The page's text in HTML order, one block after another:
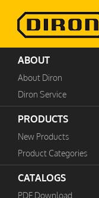
ABOUT
About Diron
Diron Service
PRODUCTS
New Products
Product Categories
CATALOGS
PDF Download